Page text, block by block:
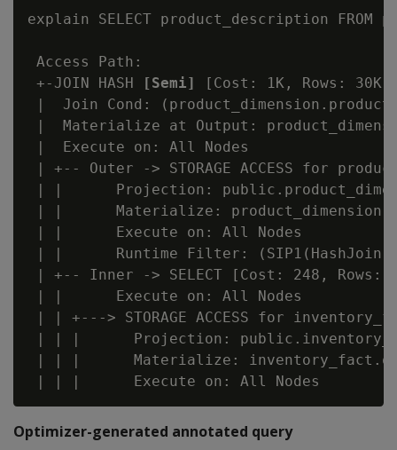
explain SELECT product_description FROM
Access Path:
+-JOIN HASH
[Semi]
[Cost: 1K, Rows: 30K]
|  Join Cond:
|  Materialize at Output:
|  Execute on: All Nodes
| +-- Outer -> STORAGE ACCESS for
| |      Projection:
| |      Materialize:
| |      Execute on: All Nodes
| |      Runtime Filter: (SIP1(HashJoin):
| +-- Inner -> SELECT [Cost: 248, Rows:
| |      Execute on: All Nodes
| | +---> STORAGE ACCESS for
| | |      Projection:
| | |      Materialize:
Optimizer-generated annotated query